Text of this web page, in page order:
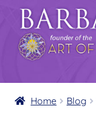
Skip
to
navigation
Skip
to
content
Home
Home Blog